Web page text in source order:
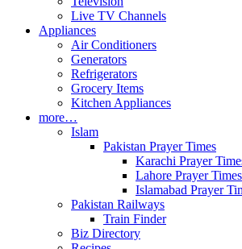
Live TV Channels
Appliances
Air Conditioners
Generators
Refrigerators
Grocery Items
Kitchen Appliances
more…
Islam
Pakistan Prayer Times
Karachi Prayer
Lahore Prayer Times
Islamabad Prayer
Pakistan Railways
Train Finder
Biz Directory